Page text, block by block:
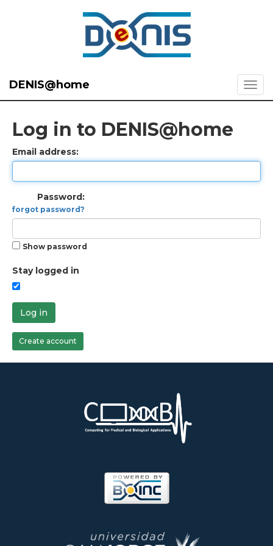
DENIS@home
Log in to DENIS@home
Email address:
Password:
forgot password?
Show password
Stay logged in
Log in
Create account